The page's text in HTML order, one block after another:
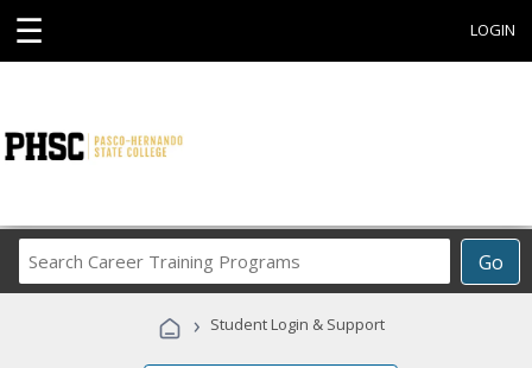
☰ LOGIN
Go
Career
Programs
› Student Login & Support